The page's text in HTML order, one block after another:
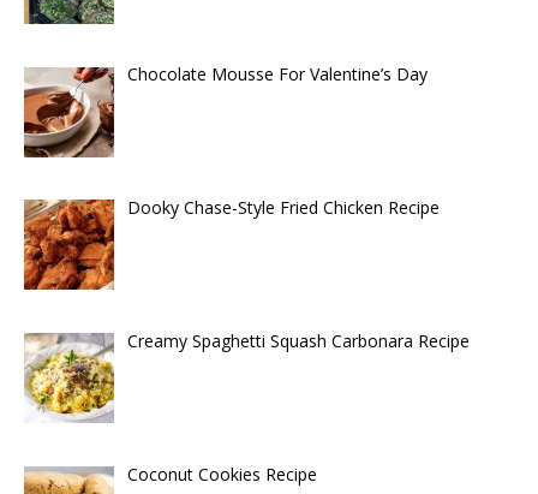
Chocolate Mousse For Valentine’s Day
Dooky Chase-Style Fried Chicken Recipe
Creamy Spaghetti Squash Carbonara Recipe
Coconut Cookies Recipe